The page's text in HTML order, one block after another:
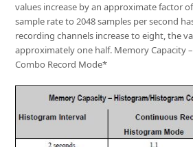
values increase by an approximate factor
sample rate to 2048 samples per second
recording channels increase to eight, the
approximately one half. Memory Capacity
Combo Record Mode*